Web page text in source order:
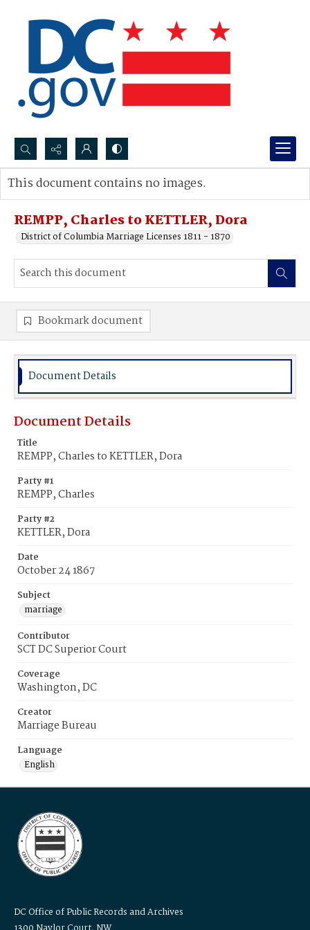
Search...
Advanced search
REMPP, Charles to KETTLER, Dora
District of Columbia Marriage Licenses 1811 - 1870
This document contains no images.
Bookmark document
Document Details
Document Details
Title
REMPP, Charles to KETTLER, Dora
Party #1
REMPP, Charles
Party #2
KETTLER, Dora
Date
October 24 1867
Subject
marriage
Contributor
SCT DC Superior Court
Coverage
Washington, DC
Creator
Marriage Bureau
Language
English
DC Office of Public Records and Archives